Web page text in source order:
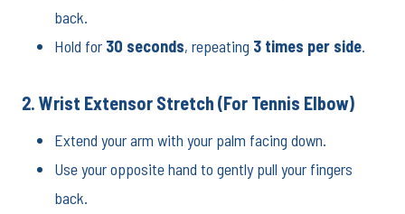
back.
Hold for 30 seconds, repeating 3 times per side.
2. Wrist Extensor Stretch (For Tennis Elbow)
Extend your arm with your palm facing down.
Use your opposite hand to gently pull your fingers
back.